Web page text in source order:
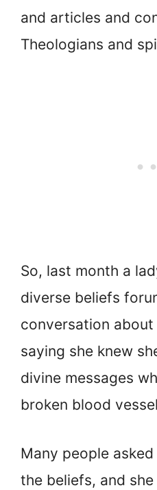
and articles and
Theologians and
So, last month a
diverse beliefs
conversation about
saying she knew
divine messages
broken blood
Many people
the beliefs, and